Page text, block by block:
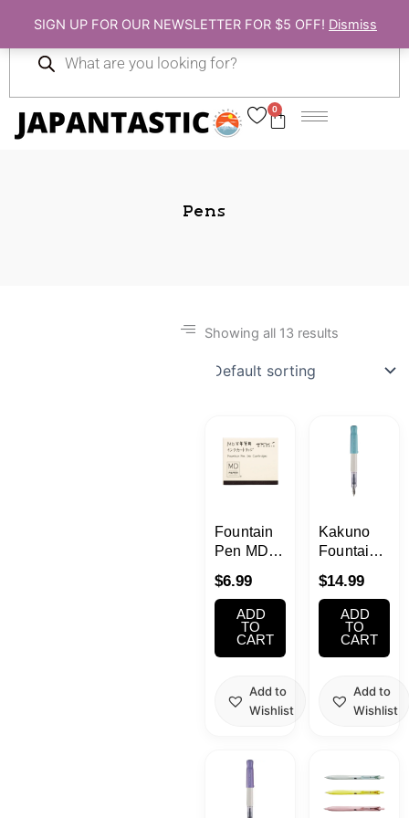
SIGN UP FOR OUR NEWSLETTER FOR $5 OFF! Dismiss
content
0
Cart
search
Pens
Showing all 13 results
Fountain
Pen MD
Pen
Cartridge
Black
$6.99
ADD
TO
CART
Add to
Wishlist
Kakuno
Fountain
– Black
Ink
$14.99
ADD
TO
CART
Add to
Wishlist
product
has